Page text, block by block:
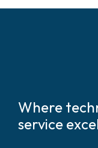
Where
service